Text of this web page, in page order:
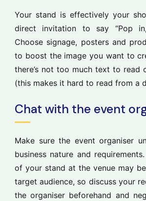
Your stand is effectively your
direct invitation to say “Pop in,
Choose signage, posters and
to boost the image you want to
there’s not too much text to read
(this makes it hard to read from a
Chat with the event
Make sure the event organiser
business nature and
of your stand at the venue may
target audience, so discuss your
the organiser beforehand and